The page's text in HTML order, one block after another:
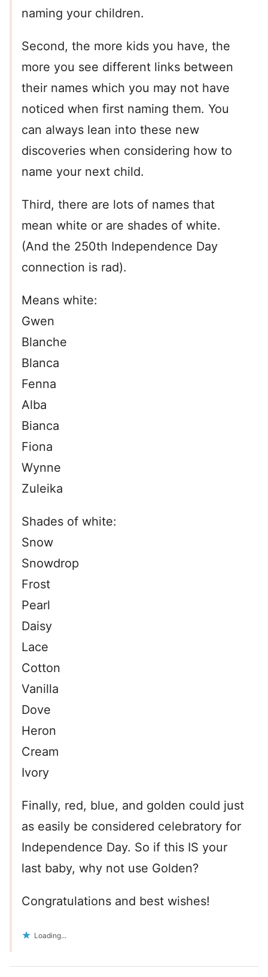
naming your children.
Second, the more kids you have, the
more you see different links between
their names which you may not have
noticed when first naming them. You
can always lean into these new
discoveries when considering how to
name your next child.
Third, there are lots of names that
mean white or are shades of white.
(And the 250th Independence Day
connection is rad).
Means white:
Gwen
Blanche
Blanca
Fenna
Alba
Bianca
Fiona
Wynne
Zuleika
Shades of white:
Snow
Snowdrop
Frost
Pearl
Daisy
Lace
Cotton
Vanilla
Dove
Heron
Cream
Ivory
Finally, red, blue, and golden could just
as easily be considered celebratory for
Independence Day. So if this IS your
last baby, why not use Golden?
Congratulations and best wishes!
Loading...